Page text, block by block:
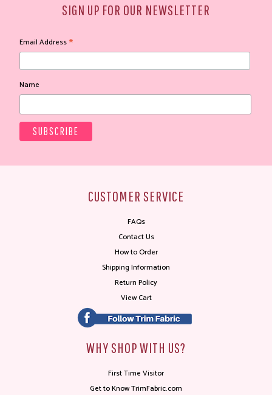
SIGN UP FOR OUR NEWSLETTER
Email Address*
Name
CUSTOMER SERVICE
FAQs
Contact Us
How to Order
Shipping Information
Return Policy
View Cart
WHY SHOP WITH US?
First Time Visitor
Get to Know TrimFabric.com